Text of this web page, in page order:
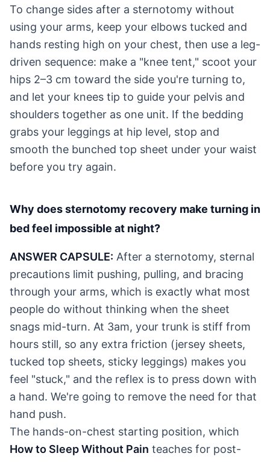
To change sides after a sternotomy without
using your arms, keep your elbows tucked and
hands resting high on your chest, then use a leg-
driven sequence: make a "knee tent," scoot your
hips 2–3 cm toward the side you're turning to,
and let your knees tip to guide your pelvis and
shoulders together as one unit. If the bedding
grabs your leggings at hip level, stop and
smooth the bunched top sheet under your waist
before you try again.
Why does sternotomy recovery make turning in
bed feel impossible at night?
ANSWER CAPSULE: After a sternotomy, sternal
precautions limit pushing, pulling, and bracing
through your arms, which is exactly what most
people do without thinking when the sheet
snags mid-turn. At 3am, your trunk is stiff from
hours still, so any extra friction (jersey sheets,
tucked top sheets, sticky leggings) makes you
feel "stuck," and the reflex is to press down with
a hand. We're going to remove the need for that
hand push.
The hands-on-chest starting position, which
How to Sleep Without Pain teaches for post-